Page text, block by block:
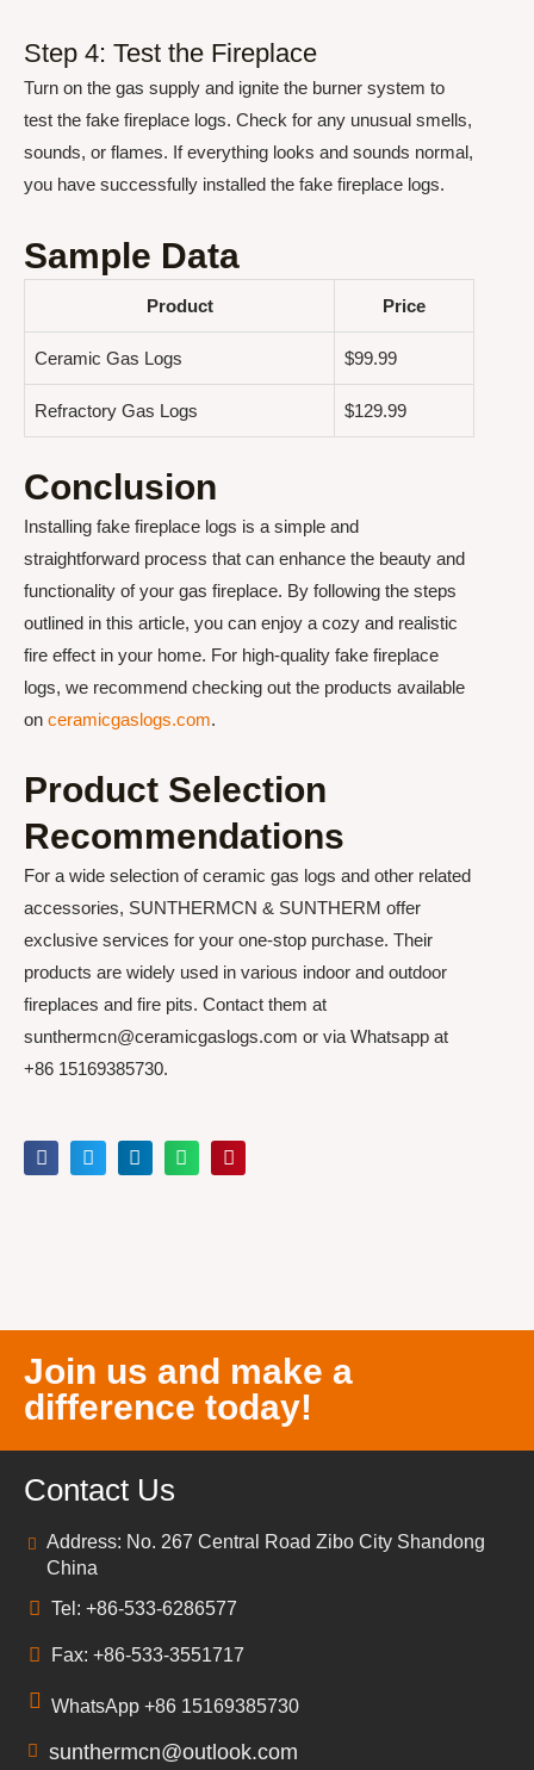
Step 4: Test the Fireplace
Turn on the gas supply and ignite the burner system to
test the fake fireplace logs. Check for any unusual smells,
sounds, or flames. If everything looks and sounds normal,
you have successfully installed the fake fireplace logs.
Sample Data
Product Price
Ceramic Gas Logs $99.99
Refractory Gas Logs $129.99
Conclusion
Installing fake fireplace logs is a simple and
straightforward process that can enhance the beauty and
functionality of your gas fireplace. By following the steps
outlined in this article, you can enjoy a cozy and realistic
fire effect in your home. For high-quality fake fireplace
logs, we recommend checking out the products available
on ceramicgaslogs.com.
Product Selection
Recommendations
For a wide selection of ceramic gas logs and other related
accessories, SUNTHERMCN & SUNTHERM offer
exclusive services for your one-stop purchase. Their
products are widely used in various indoor and outdoor
fireplaces and fire pits. Contact them at
sunthermcn@ceramicgaslogs.com or via Whatsapp at
+86 15169385730.
Join us and make a
difference today!
Contact Us
Address: No. 267 Central Road Zibo City Shandong
China
Tel: +86-533-6286577
Fax: +86-533-3551717
WhatsApp +86 15169385730
sunthermcn@outlook.com